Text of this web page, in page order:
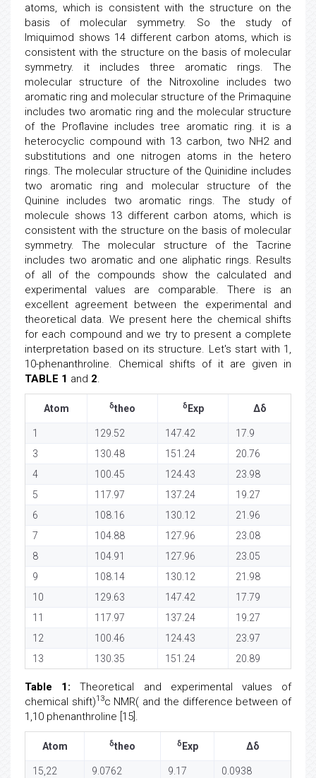
atoms, which is consistent with the structure on the
basis of molecular symmetry. So the study of
Imiquimod shows 14 different carbon atoms, which is
consistent with the structure on the basis of molecular
symmetry. it includes three aromatic rings. The
molecular structure of the Nitroxoline includes two
aromatic ring and molecular structure of the Primaquine
includes two aromatic ring and the molecular structure
of the Proflavine includes tree aromatic ring. it is a
heterocyclic compound with 13 carbon, two NH2 and
substitutions and one nitrogen atoms in the hetero
rings. The molecular structure of the Quinidine includes
two aromatic ring and molecular structure of the
Quinine includes two aromatic rings. The study of
molecule shows 13 different carbon atoms, which is
consistent with the structure on the basis of molecular
symmetry. The molecular structure of the Tacrine
includes two aromatic and one aliphatic rings. Results
of all of the compounds show the calculated and
experimental values are comparable. There is an
excellent agreement between the experimental and
theoretical data. We present here the chemical shifts
for each compound and we try to present a complete
interpretation based on its structure. Let's start with 1,
10-phenanthroline. Chemical shifts of it are given in
TABLE 1 and 2.
Atom δtheo δ Exp Δδ
1 129.52 147.42
17.9
3
130.48 151.24
20.76
4
100.45 124.43
23.98
5
117.97 137.24
19.27
6
108.16 130.12
21.96
7
104.88 127.96
23.08
8
104.91 127.96
23.05
9
108.14 130.12
21.98
10
129.63 147.42
17.79
11
117.97 137.24
19.27
12
100.46 124.43
23.97
13
130.35 151.24 20.89
Table 1:Theoretical and experimental values of
chemical shift)13c NMR( and the difference between of
1,10 phenanthroline [15].
Atom δtheo δ Exp Δδ
15,22 9.0762 9.17
0.0938